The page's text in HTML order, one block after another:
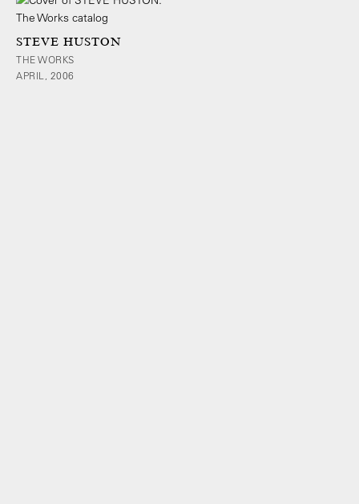
STEVE HUSTON
THE WORKS
APRIL, 2006